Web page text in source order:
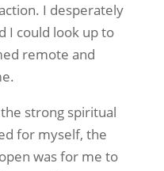
I desperately
I could look up to
remote and
strong spiritual
for myself, the
was for me to